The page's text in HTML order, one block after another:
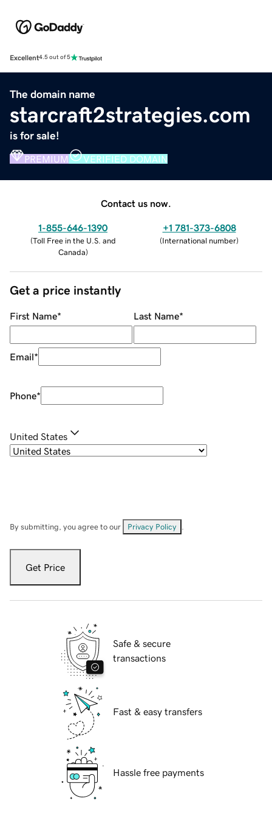
Excellent4.5 out of 5
The domain name
starcraft2strategies.com
is for sale!
PREMIUM VERIFIED DOMAIN
Contact us now.
1-855-646-1390
(Toll Free in the U.S. and
Canada)
+1 781-373-6808
(International number)
Get a price instantly
First Name* Last Name*
Email*
Phone*
United States
By submitting, you agree to our Privacy Policy
Get Price
Safe & secure
transactions
Fast & easy transfers
Hassle free payments